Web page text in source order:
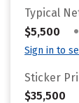
Typical
$5,500
•
Sign in to
Sticker
$35,500